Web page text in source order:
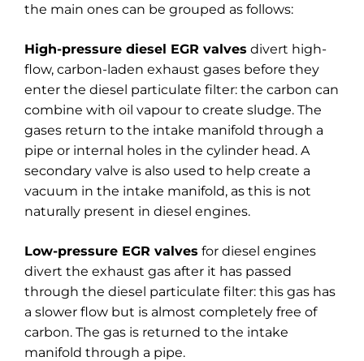
the main ones can be grouped as follows:
High-pressure diesel EGR valves divert high-
flow, carbon-laden exhaust gases before they
enter the diesel particulate filter: the carbon can
combine with oil vapour to create sludge. The
gases return to the intake manifold through a
pipe or internal holes in the cylinder head. A
secondary valve is also used to help create a
vacuum in the intake manifold, as this is not
naturally present in diesel engines.
Low-pressure EGR valves for diesel engines
divert the exhaust gas after it has passed
through the diesel particulate filter: this gas has
a slower flow but is almost completely free of
carbon. The gas is returned to the intake
manifold through a pipe.